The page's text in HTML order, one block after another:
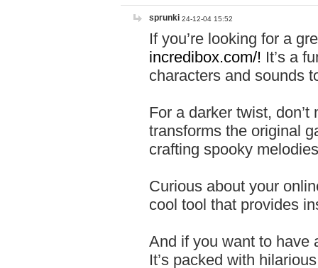
sprunki 24-12-04 15:52
If you’re looking for a
incredibox.com/! It’s a
characters and sounds
For a darker twist,
transforms the original
crafting spooky
Curious about your
cool tool that provides
And if you want to have
It’s packed with